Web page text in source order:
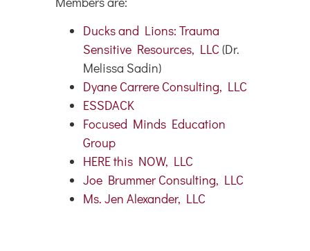
Ducks and Lions: Trauma
Sensitive Resources, LLC (Dr.
Melissa Sadin)
Dyane Carrere Consulting, LLC
ESSDACK
Focused Minds Education
Group
HERE this NOW, LLC
Joe Brummer Consulting, LLC
Ms. Jen Alexander, LLC